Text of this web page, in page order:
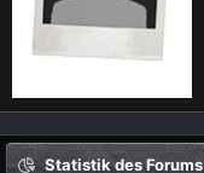
Statistik des Forums